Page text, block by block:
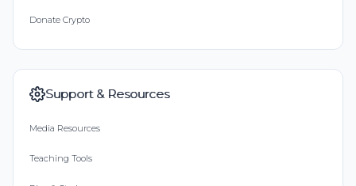
Donate Crypto
Support & Resources
Media Resources
Teaching Tools